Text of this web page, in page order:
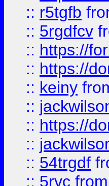
:: r5tgfb
:: 5rgdfcv
:: https://
:: https://
:: keiny
::
:: https://
::
:: 54trgdf
:: 5rvc from